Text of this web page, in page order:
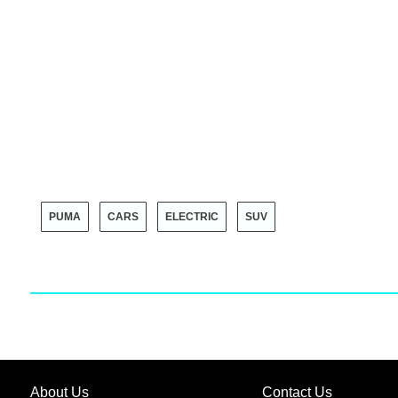
PUMA CARS ELECTRIC SUV
About Us Contact Us